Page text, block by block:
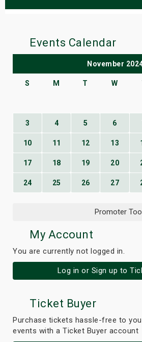
Events Calendar
November
S M T W
3 4 5 6
10 11 12 13
17 18 19 20
24 25 26 27
Promoter
My Account
You are currently not logged in.
Log in or Sign up to
Ticket Buyer
Purchase tickets hassle-free to
events with a Ticket Buyer account
Shows